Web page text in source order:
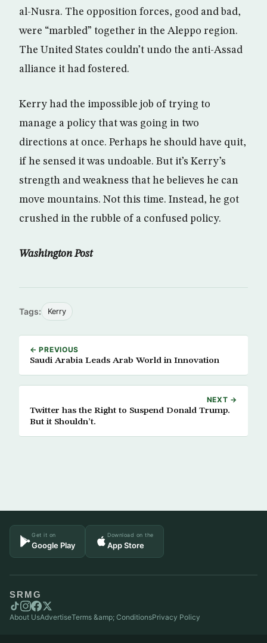
al-Nusra. The opposition forces, good and bad,
were “marbled” together in the Aleppo region.
The United States couldn’t undo the anti-Assad
alliance it had fostered.
Kerry had the impossible job of trying to
manage a policy that was going in two
directions at once. Perhaps he should have quit,
if he sensed it was undoable. But it’s Kerry’s
strength and weakness that he believes he can
move mountains. Not this time. Instead, he got
crushed in the rubble of a confused policy.
Washington Post
Tags: Kerry
← PREVIOUS
Saudi Arabia Leads Arab World in Innovation
NEXT →
Twitter has the Right to Suspend Donald Trump.
But it Shouldn’t.
Get it on
Google Play
Download on the
App Store
SRMG
About UsAdvertiseTerms &amp; ConditionsPrivacy Policy